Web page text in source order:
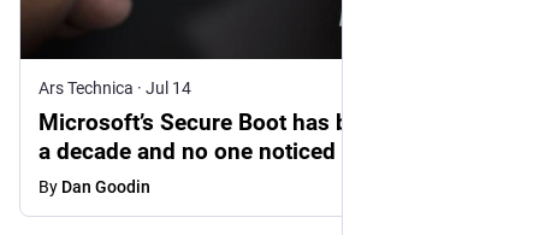
Ars Technica · Jul 14
Microsoft’s Secure Boot has been broken for
a decade and no one noticed until now
By Dan Goodin